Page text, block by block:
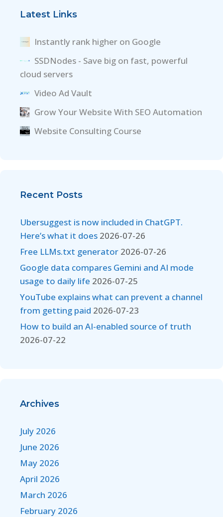
Latest Links
Instantly rank higher on Google
SSDNodes - Save big on fast, powerful
cloud servers
Video Ad Vault
Grow Your Website With SEO Automation
Website Consulting Course
Recent Posts
Ubersuggest is now included in ChatGPT.
Here’s what it does 2026-07-26
Free LLMs.txt generator 2026-07-26
Google data compares Gemini and AI mode
usage to daily life 2026-07-25
YouTube explains what can prevent a channel
from getting paid 2026-07-23
How to build an AI-enabled source of truth
2026-07-22
Archives
July 2026
June 2026
May 2026
April 2026
March 2026
February 2026